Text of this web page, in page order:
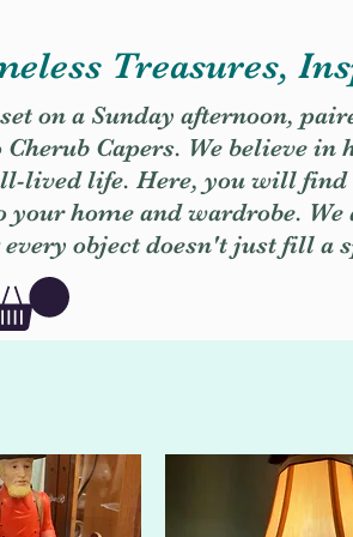
Treasures,
on a Sunday afternoon,
Capers. We believe in
lived life. Here, you will
home and wardrobe.
object doesn't just fill a